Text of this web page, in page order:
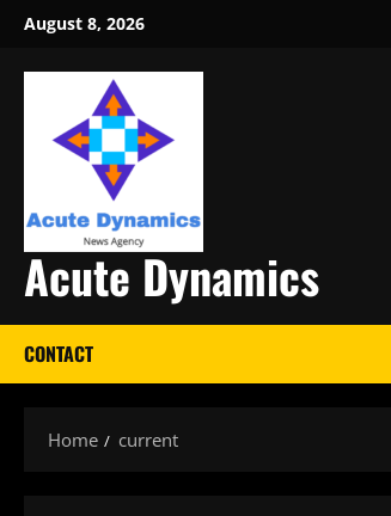
Skip
content
August 8, 2026
Acute Dynamics
CONTACT
Home current